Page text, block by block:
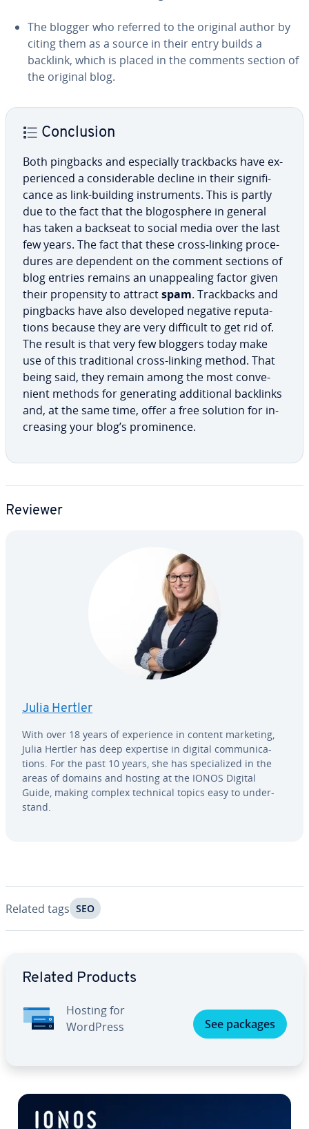
The blogger who referred to the original author by
citing them as a source in their entry builds a
backlink, which is placed in the comments section of
the original blog.
Con­clu­sion
Both pingbacks and es­pe­cial­ly track­backs have ex­
pe­ri­enced a con­sid­er­able decline in their sig­nif­i­
cance as link-building in­stru­ments. This is partly
due to the fact that the bl­o­gos­phere in general
has taken a backseat to social media over the last
few years. The fact that these cross-linking pro­ce­
dures are dependent on the comment sections of
blog entries remains an un­ap­peal­ing factor given
their propen­si­ty to attractspam. Track­backs and
pingbacks have also developed negative rep­u­ta­
tions because they are very difficult to get rid of.
The result is that very few bloggers today make
use of this tra­di­tion­al cross-linking method. That
being said, they remain among the most con­ve­
nient methods for gen­er­at­ing ad­di­tion­al backlinks
and, at the same time, offer a free solution for in­
creas­ing your blog’s promi­nence.
Reviewer
Julia Hertler
With over 18 years of ex­pe­ri­ence in content marketing,
Julia Hertler has deep expertise in digital com­mu­ni­ca­
tions. For the past 10 years, she has spe­cial­ized in the
areas of domains and hosting at the IONOS Digital
Guide, making complex technical topics easy to un­der­
stand.
Related tags SEO
Related Products
Hosting for
WordPress
See packages